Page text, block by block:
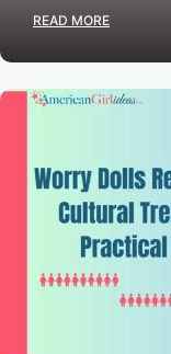
READ MORE